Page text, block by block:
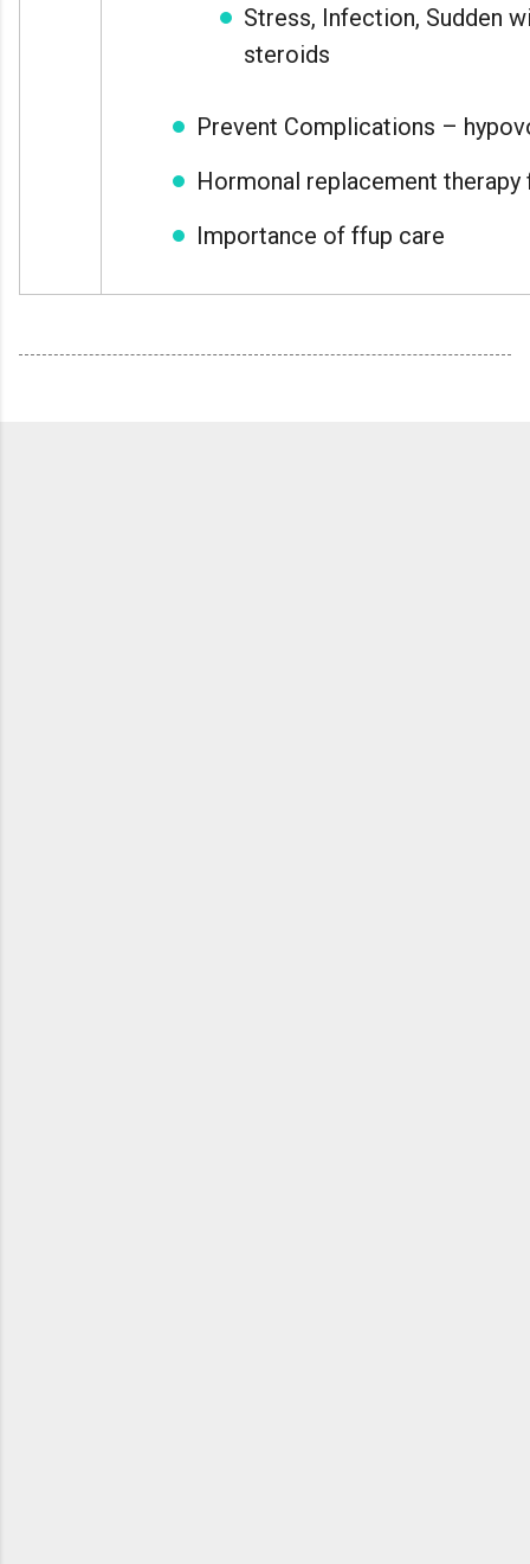
Stress, Infection, Sudden
steroids
Prevent Complications –
Hormonal replacement
Importance of ffup care